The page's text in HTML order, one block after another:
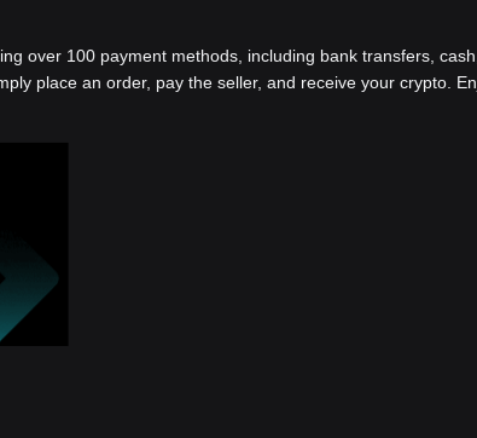
over 100 payment methods, including bank transfers,
place an order, pay the seller, and receive your crypto.